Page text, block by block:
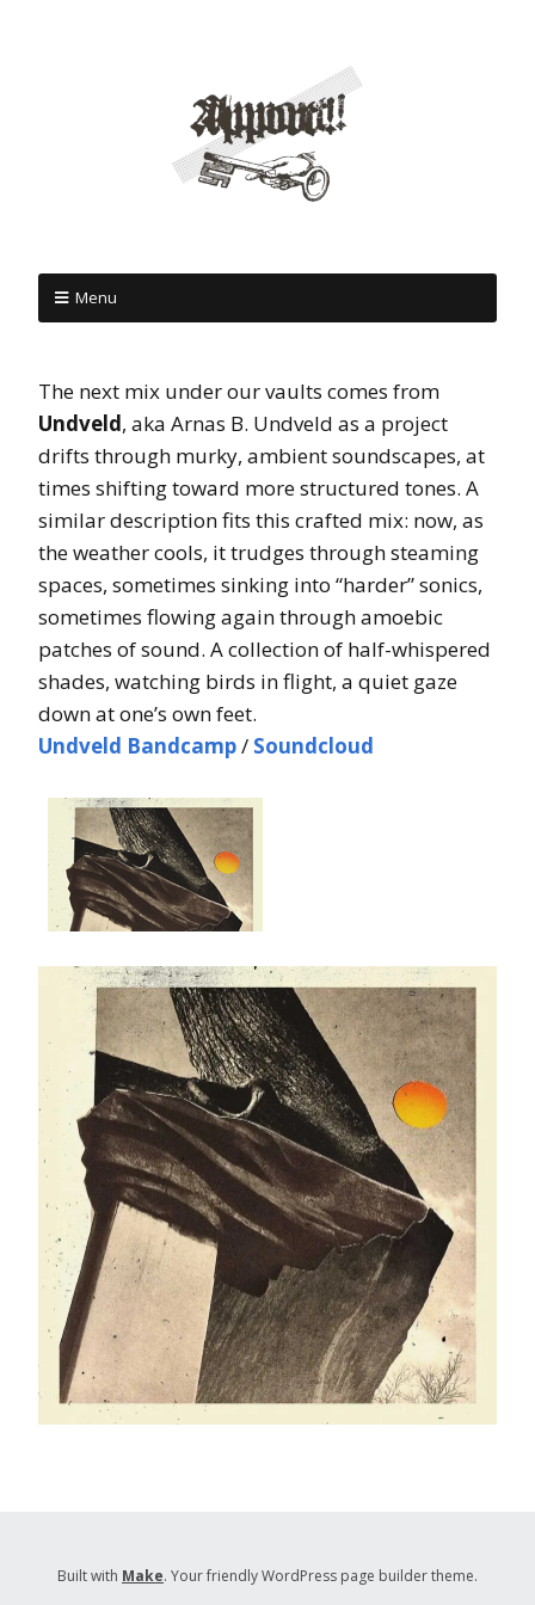
Menu
The next mix under our vaults comes from
Undveld, aka Arnas B. Undveld as a project
drifts through murky, ambient soundscapes, at
times shifting toward more structured tones. A
similar description fits this crafted mix: now, as
the weather cools, it trudges through steaming
spaces, sometimes sinking into “harder” sonics,
sometimes flowing again through amoebic
patches of sound. A collection of half-whispered
shades, watching birds in flight, a quiet gaze
down at one’s own feet.
Undveld Bandcamp/ Soundcloud
Built with Make. Your friendly WordPress page builder theme.